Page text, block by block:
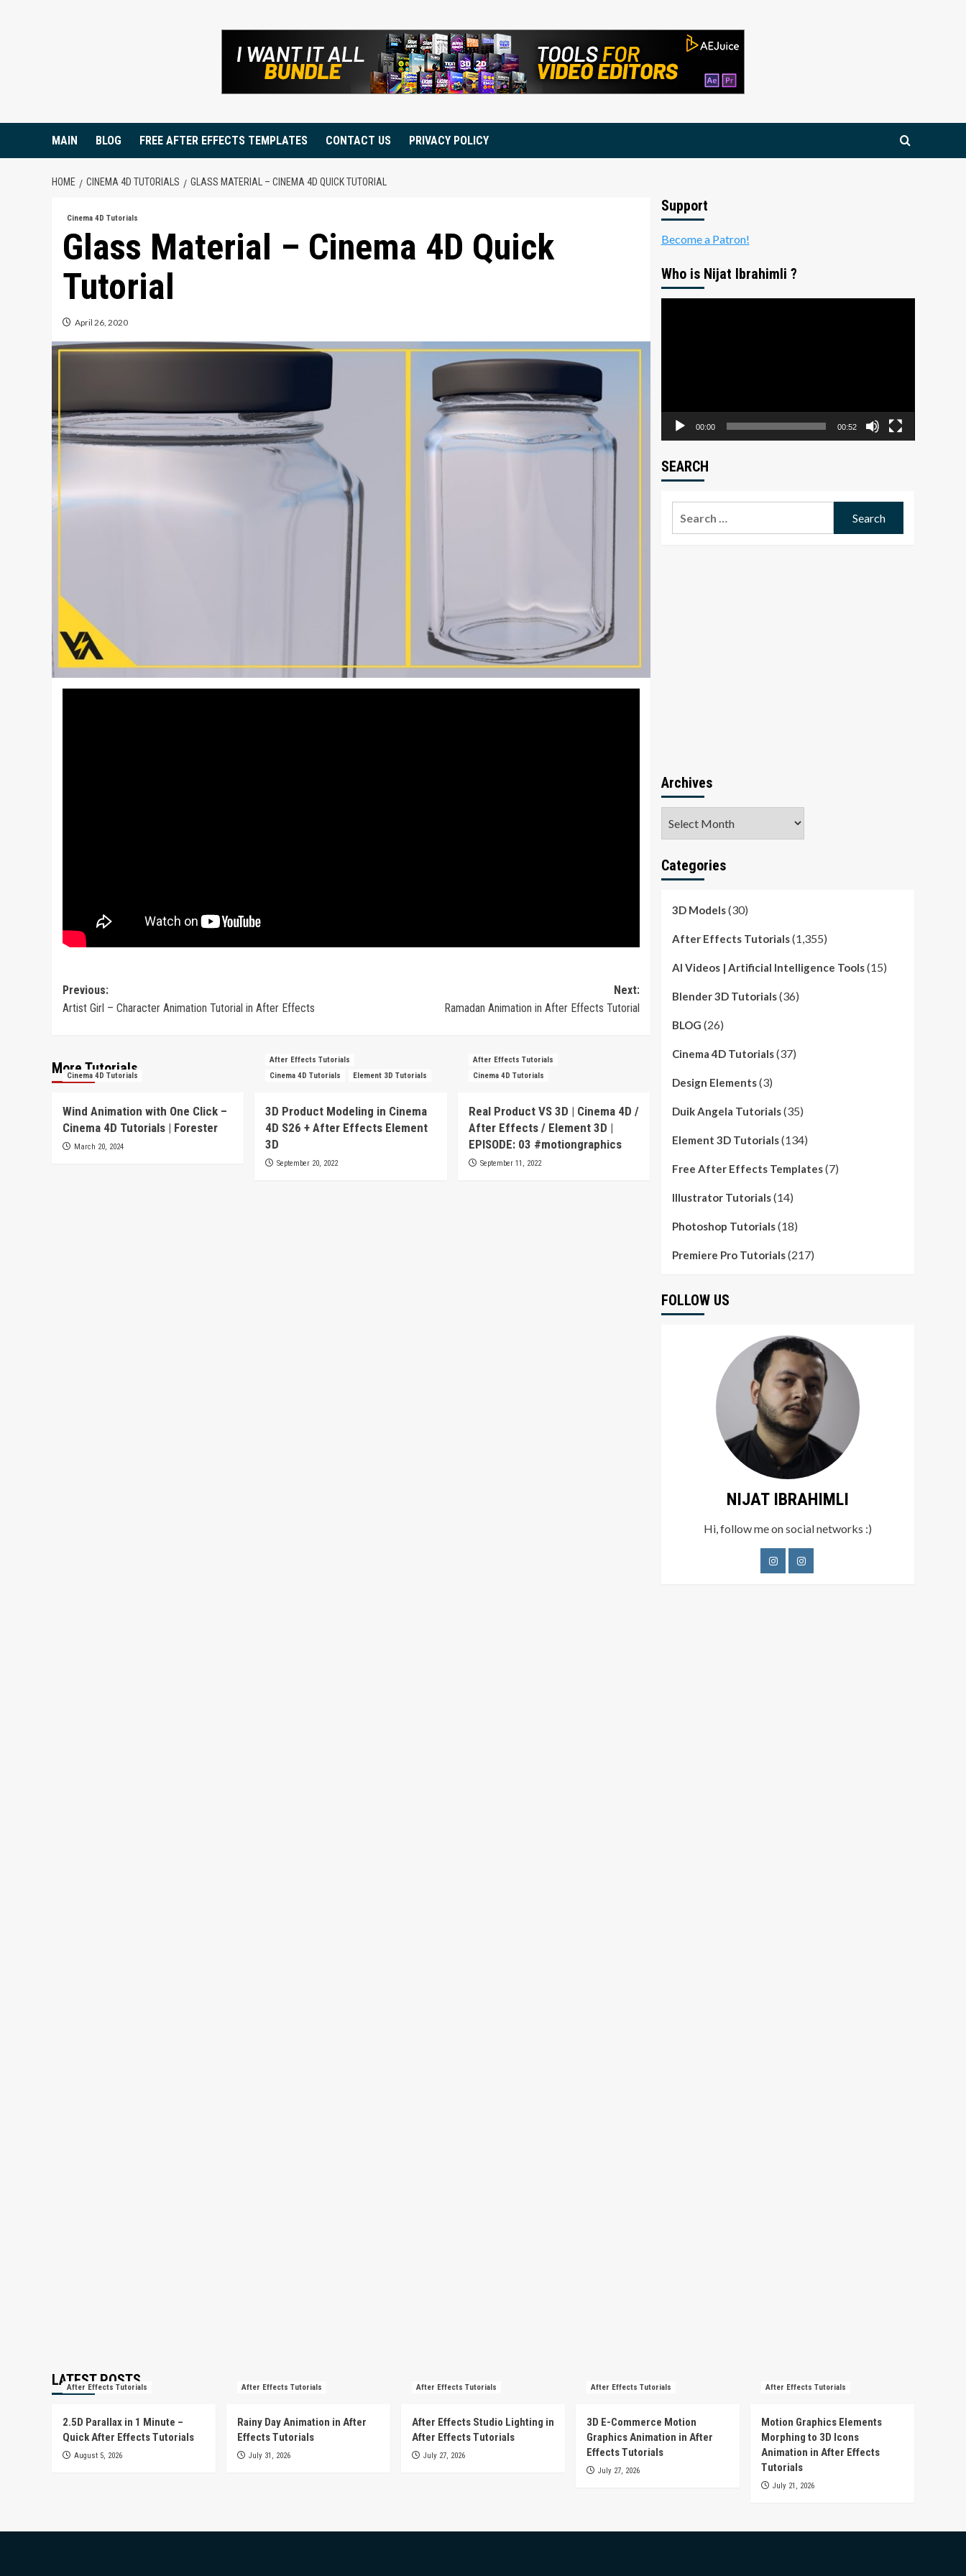
MAIN BLOG FREE AFTER EFFECTS TEMPLATES CONTACT US PRIVACY POLICY
HOME CINEMA 4D TUTORIALS GLASS MATERIAL – CINEMA 4D QUICK TUTORIAL
Cinema 4D Tutorials
Glass Material – Cinema 4D Quick
Tutorial
April 26, 2020
Post
navigation
Previous:
Artist Girl – Character Animation Tutorial in After Effects
Next:
Ramadan Animation in After Effects Tutorial
More Tutorials
Cinema 4D Tutorials
Wind Animation with One Click –
Cinema 4D Tutorials | Forester
March 20, 2024
After Effects Tutorials
Cinema 4D Tutorials
Element 3D Tutorials
3D Product Modeling in Cinema
4D S26 + After Effects Element
3D
September 20, 2022
After Effects Tutorials
Cinema 4D Tutorials
Real Product VS 3D | Cinema 4D /
After Effects / Element 3D |
EPISODE: 03 #motiongraphics
September 11, 2022
Support
Become a Patron!
Who is Nijat Ibrahimli ?
00:00 00:52
SEARCH
Archives
Categories
3D Models(30)
After Effects Tutorials(1,355)
AI Videos | Artificial Intelligence Tools(15)
Blender 3D Tutorials(36)
BLOG (26)
Cinema 4D Tutorials(37)
Design Elements(3)
Duik Angela Tutorials(35)
Element 3D Tutorials(134)
Free After Effects Templates(7)
Illustrator Tutorials(14)
Photoshop Tutorials(18)
Premiere Pro Tutorials(217)
FOLLOW US
NIJAT IBRAHIMLI
Hi, follow me on social networks :)
LATEST POSTS
After Effects Tutorials
2.5D Parallax in 1 Minute –
Quick After Effects Tutorials
August 5, 2026
After Effects Tutorials
Rainy Day Animation in After
Effects Tutorials
July 31, 2026
After Effects Tutorials
After Effects Studio Lighting in
After Effects Tutorials
July 27, 2026
After Effects Tutorials
3D E-Commerce Motion
Graphics Animation in After
Effects Tutorials
July 27, 2026
After Effects Tutorials
Motion Graphics Elements
Morphing to 3D Icons
Animation in After Effects
Tutorials
July 21, 2026